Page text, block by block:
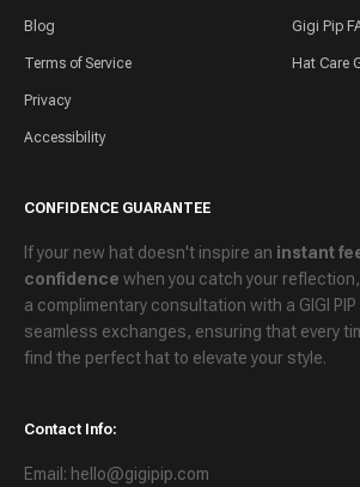
Blog
Terms of Service
Privacy
Accessibility
Gigi Pip
Hat Care
CONFIDENCE GUARANTEE
If your new hat doesn't inspire an instant
confidence when you catch your
a complimentary consultation with a GIGI
seamless exchanges, ensuring that every
find the perfect hat to elevate your style.
Contact Info:
Email: hello@gigipip.com